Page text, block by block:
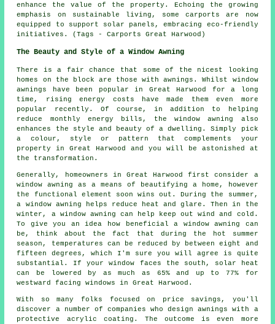
enhance the value of the property. Echoing the growing
emphasis on sustainable living, somecarports
are now
equipped to support solar panels, embracing eco-friendly
initiatives. (Tags - Carports Great Harwood)
The Beauty and Style of a Window Awning
There is a fair chance that some of the nicest looking
homes on the block are those with awnings. Whilst window
awnings have been popular in Great Harwood for a long
time, rising energy costs have made them even more
popular recently. Of course, in addition to helping
reduce monthly energy bills, the window awning also
enhances the style and beauty of a dwelling. Simply pick
a colour, style or pattern that complements your
property in Great Harwood and you will be astonished at
the transformation.
Generally, homeowners in Great Harwood first consider a
window awning as a means of beautifying a home, however
the functional element soon wins out. During the summer,
a window awning helps reduce heat and glare. Then in the
winter, a window awning can help keep out wind and cold.
To give you an idea how beneficial a window awning can
be, think about the fact that during the hot summer
season, temperatures can be reduced by between eight and
fifteen degrees, which I'm sure you will agree is quite
substantial. If your window faces the south, solar heat
can be lowered by as much as 65% and up to 77% for
westward facing windows in Great Harwood.
With so many folks focused on price savings, you'll
discover a number of companies who design awnings with a
protective acrylic coating. The outcome is even more